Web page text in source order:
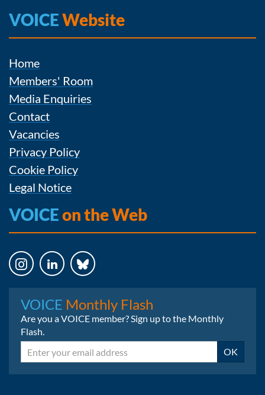
VOICEWebsite
Home
Members' Room
Media Enquiries
Contact
Vacancies
Privacy Policy
Cookie Policy
Legal Notice
VOICEon the Web
VOICE Monthly Flash
Are you a VOICE member? Sign up to the Monthly
Flash.
Email OK